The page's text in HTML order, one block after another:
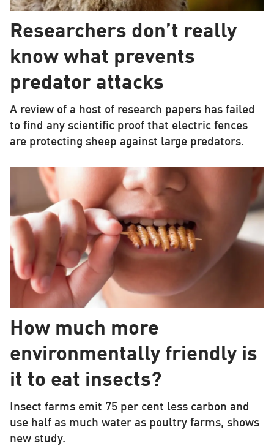
Researchers don’t really
know what prevents
predator attacks
A review of a host of research papers has failed
to find any scientific proof that electric fences
are protecting sheep against large predators.
How much more
environmentally friendly is
it to eat insects?
Insect farms emit 75 per cent less carbon and
use half as much water as poultry farms, shows
new study.